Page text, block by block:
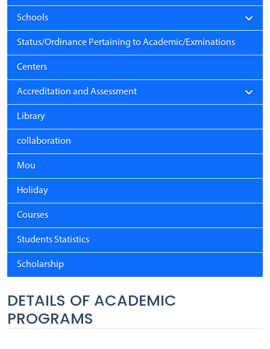
Schools
Status/Ordinance Pertaining to Academic/Exminations
Centers
Accreditation and Assessment
Library
collaboration
Mou
Holiday
Courses
Students Statistics
Scholarship
DETAILS OF ACADEMIC
PROGRAMS